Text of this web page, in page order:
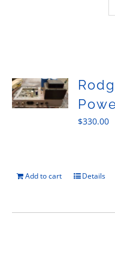
$330.00
Add to cart Details